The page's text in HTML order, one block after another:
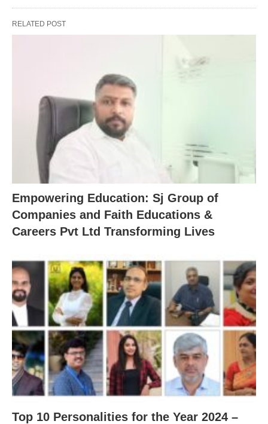
RELATED POST
Empowering Education: Sj Group of
Companies and Faith Educations &
Careers Pvt Ltd Transforming Lives
Top 10 Personalities for the Year 2024 –